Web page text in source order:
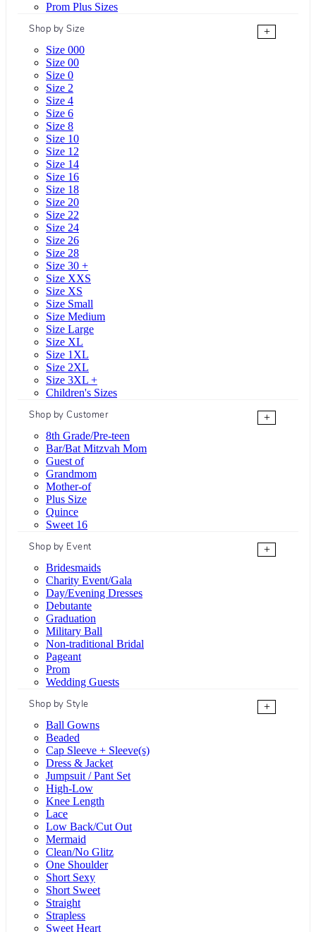
Prom Plus Sizes
Shop by Size
+
Size 000
Size 00
Size 0
Size 2
Size 4
Size 6
Size 8
Size 10
Size 12
Size 14
Size 16
Size 18
Size 20
Size 22
Size 24
Size 26
Size 28
Size 30 +
Size XXS
Size XS
Size Small
Size Medium
Size Large
Size XL
Size 1XL
Size 2XL
Size 3XL +
Children's Sizes
Shop by Customer
+
8th Grade/Pre-teen
Bar/Bat Mitzvah Mom
Guest of
Grandmom
Mother-of
Plus Size
Quince
Sweet 16
Shop by Event
+
Bridesmaids
Charity Event/Gala
Day/Evening Dresses
Debutante
Graduation
Military Ball
Non-traditional Bridal
Pageant
Prom
Wedding Guests
Shop by Style
+
Ball Gowns
Beaded
Cap Sleeve + Sleeve(s)
Dress & Jacket
Jumpsuit / Pant Set
High-Low
Knee Length
Lace
Low Back/Cut Out
Mermaid
Clean/No Glitz
One Shoulder
Short Sexy
Short Sweet
Straight
Strapless
Sweet Heart